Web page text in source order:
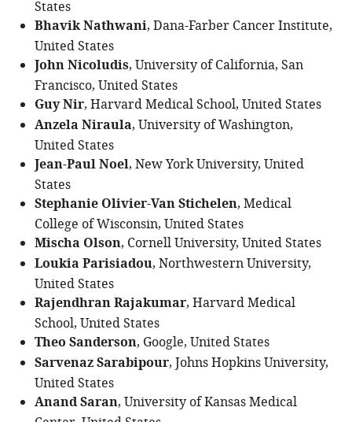
States
Bhavik Nathwani, Dana-Farber Cancer Institute,
United States
John Nicoludis, University of California, San
Francisco, United States
Guy Nir, Harvard Medical School, United States
Anzela Niraula, University of Washington,
United States
Jean-Paul Noel, New York University, United
States
Stephanie Olivier-Van Stichelen, Medical
College of Wisconsin, United States
Mischa Olson, Cornell University, United States
Loukia Parisiadou, Northwestern University,
United States
Rajendhran Rajakumar, Harvard Medical
School, United States
Theo Sanderson, Google, United States
Sarvenaz Sarabipour, Johns Hopkins University,
United States
Anand Saran, University of Kansas Medical